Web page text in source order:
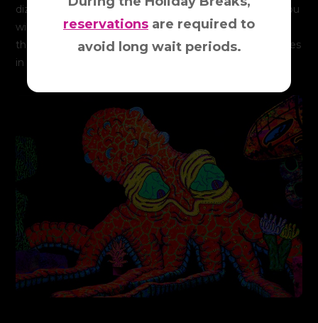
dizzying universe full of fun, imagination, and activity. You
will be immersed in a kaleidoscope of dazzling “Glow-in-
the-Dark” colors, images and sounds, rocking your senses
in extraordinary and unbelievable ways.
reservations are required to
avoid long wait periods.